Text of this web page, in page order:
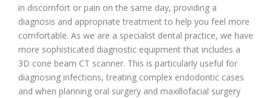
in discomfort or pain on the same day, providing a
diagnosis and appropriate treatment to help you feel more
comfortable. As we are a specialist dental practice, we have
more sophisticated diagnostic equipment that includes a
3D cone beam CT scanner. This is particularly useful for
diagnosing infections, treating complex endodontic cases
and when planning oral surgery and maxillofacial surgery